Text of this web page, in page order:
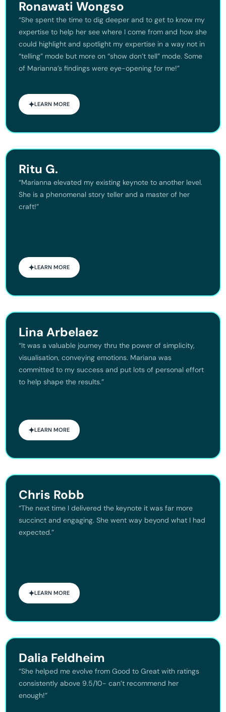
Ronawati Wongso
“She spent the time to dig deeper and to get to know my
expertise to help her see where I come from and how she
could highlight and spotlight my expertise in a way not in
“telling” mode but more on “show don’t tell” mode. Some
of Marianna’s findings were eye-opening for me!”
LEARN MORE
Ritu G.
“Marianna elevated my existing keynote to another level.
She is a phenomenal story teller and a master of her
craft!”
LEARN MORE
Lina Arbelaez
“It was a valuable journey thru the power of simplicity,
visualisation, conveying emotions. Mariana was
committed to my success and put lots of personal effort
to help shape the results.”
LEARN MORE
Chris Robb
“The next time I delivered the keynote it was far more
succinct and engaging. She went way beyond what I had
expected.”
LEARN MORE
Dalia Feldheim
“She helped me evolve from Good to Great with ratings
consistently above 9.5/10- can’t recommend her
enough!”